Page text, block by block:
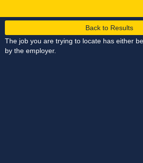
Back to Results
The job you are trying to locate has either
by the employer.